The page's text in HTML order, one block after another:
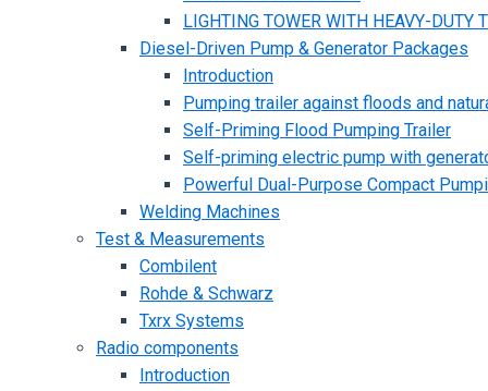
LIGHTING TOWER WITH HEAVY-DUTY
Diesel-Driven Pump & Generator Packages
Introduction
Pumping trailer against floods and
Self-Priming Flood Pumping Trailer
Self-priming electric pump with
Powerful Dual-Purpose Compact
Welding Machines
Test & Measurements
Combilent
Rohde & Schwarz
Txrx Systems
Radio components
Introduction